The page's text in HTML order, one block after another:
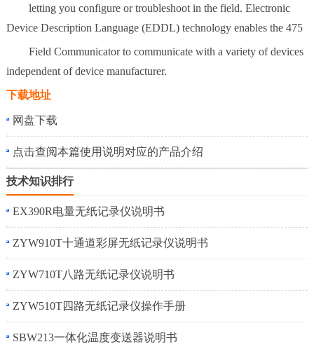
letting you configure or troubleshoot in the field. Electronic
Device Description Language (EDDL) technology enables the 475
Field Communicator to communicate with a variety of devices
independent of device manufacturer.
下载地址
网盘下载
点击查阅本篇使用说明对应的产品介绍
技术知识排行
EX390R电量无纸记录仪说明书
ZYW910T十通道彩屏无纸记录仪说明书
ZYW710T八路无纸记录仪说明书
ZYW510T四路无纸记录仪操作手册
SBW213一体化温度变送器说明书